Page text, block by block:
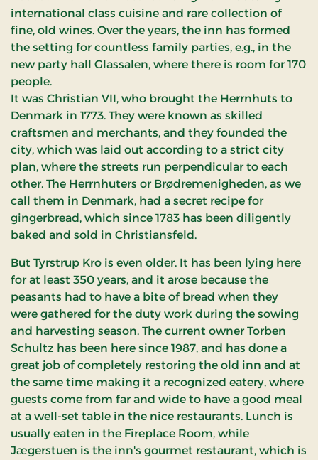
international class cuisine and rare collection of
fine, old wines. Over the years, the inn has formed
the setting for countless family parties, e.g., in the
new party hall Glassalen, where there is room for 170
people.
It was Christian VII, who brought the Herrnhuts to
Denmark in 1773. They were known as skilled
craftsmen and merchants, and they founded the
city, which was laid out according to a strict city
plan, where the streets run perpendicular to each
other. The Herrnhuters or Brødremenigheden, as we
call them in Denmark, had a secret recipe for
gingerbread, which since 1783 has been diligently
baked and sold in Christiansfeld.
But Tyrstrup Kro is even older. It has been lying here
for at least 350 years, and it arose because the
peasants had to have a bite of bread when they
were gathered for the duty work during the sowing
and harvesting season. The current owner Torben
Schultz has been here since 1987, and has done a
great job of completely restoring the old inn and at
the same time making it a recognized eatery, where
guests come from far and wide to have a good meal
at a well-set table in the nice restaurants. Lunch is
usually eaten in the Fireplace Room, while
Jægerstuen is the inn's gourmet restaurant, which is